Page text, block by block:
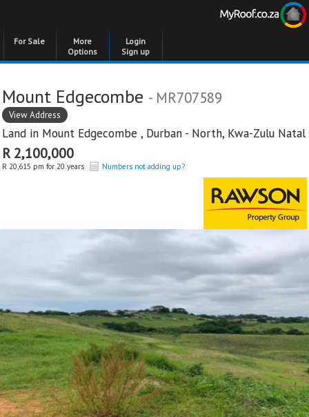
For Sale
More
Options
Login
Sign up
Mount Edgecombe - MR707589
View Address
Land in Mount Edgecombe , Durban - North, Kwa-Zulu Natal
R 2,100,000
R 20,615 pm for 20 years Numbers not adding up?